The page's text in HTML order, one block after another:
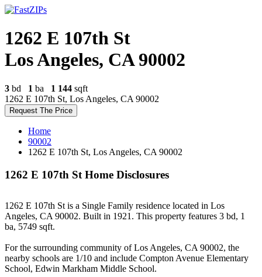
1262 E 107th St
Los Angeles, CA 90002
3 bd 1 ba 1 144 sqft
1262 E 107th St, Los Angeles, CA 90002
Request The Price
Home
90002
1262 E 107th St, Los Angeles, CA 90002
1262 E 107th St Home Disclosures
1262 E 107th St is a Single Family residence located in Los
Angeles, CA 90002. Built in 1921. This property features 3 bd, 1
ba, 5749 sqft.
For the surrounding community of Los Angeles, CA 90002, the
nearby schools are 1/10 and include Compton Avenue Elementary
School, Edwin Markham Middle School.